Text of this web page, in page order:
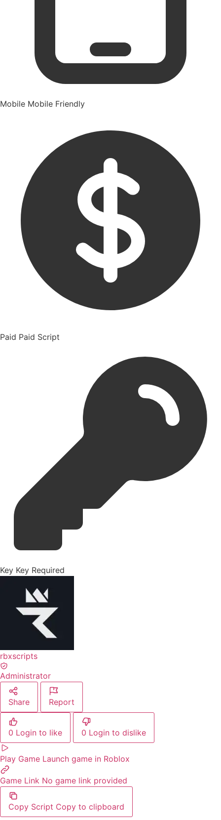
Mobile Mobile Friendly
Paid Paid Script
Key Key Required
rbxscripts
Administrator
Share Report
0 Login to like 0 Login to dislike
Play Game Launch game in Roblox
Game Link No game link provided
Copy Script Copy to clipboard